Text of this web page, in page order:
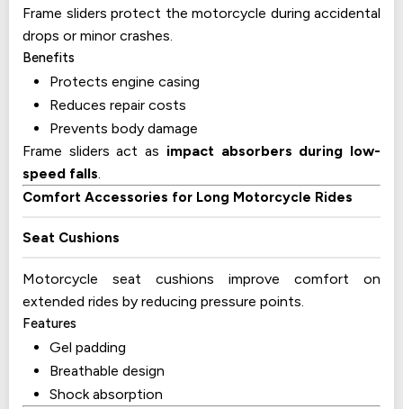
Frame sliders protect the motorcycle during accidental
drops or minor crashes.
Benefits
Protects engine casing
Reduces repair costs
Prevents body damage
Frame sliders act as impact absorbers during low-
speed falls.
Comfort Accessories for Long Motorcycle Rides
Seat Cushions
Motorcycle seat cushions improve comfort on
extended rides by reducing pressure points.
Features
Gel padding
Breathable design
Shock absorption